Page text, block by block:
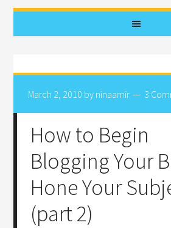
March 2, 2010 by ninaamir 3
How to Begin
Blogging Your
Hone Your
(part 2)